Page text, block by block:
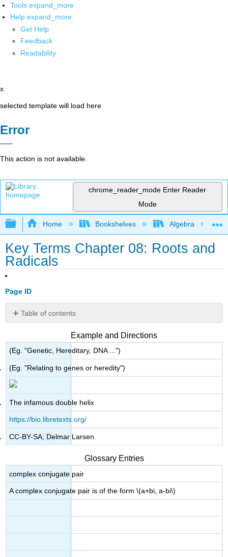
Tools expand_more
Help expand_more
Get Help
Feedback
Readability
x
selected template will load here
Error
This action is not available.
chrome_reader_mode Enter Reader
Mode
Expand/collapse global hierarchy
Home Bookshelves Algebra
Key Terms Chapter 08: Roots and
Radicals
Page ID
Table of contents
No
Example and Directions
(Eg. "Genetic, Hereditary, DNA ...")
(Eg. "Relating to genes or heredity")
The infamous double helix
https://bio.libretexts.org/
CC-BY-SA; Delmar Larsen
Glossary Entries
complex conjugate pair
A complex conjugate pair is of the form \(a+bi, a-bi\)